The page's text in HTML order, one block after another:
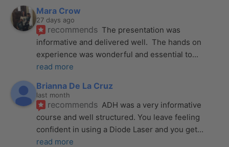
Mara Crow
27 days ago
recommends The presentation was
informative and delivered well.  The hands on
experience was wonderful and essential to
read more
Brianna De La Cruz
last month
recommends ADH was a very informative
course and well structured. You leave feeling
confident in using a Diode Laser and you get
read more